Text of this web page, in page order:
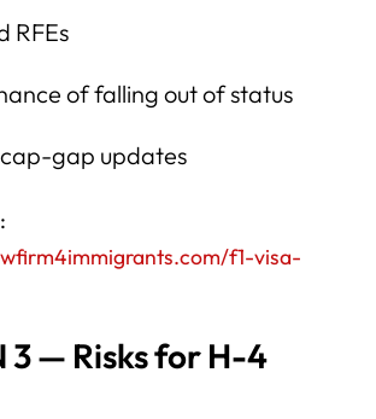
RFEs
of falling out of status
gap updates
f1-visa-
3 — Risks for H-4